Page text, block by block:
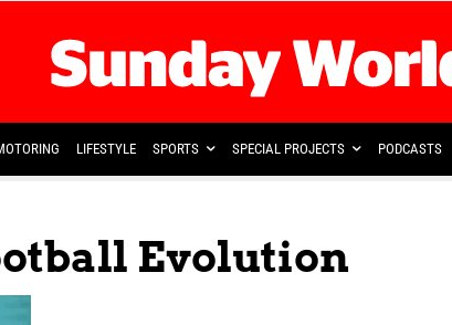
LIFESTYLE SPORTS SPECIAL PROJECTS PODCASTS
Evolution